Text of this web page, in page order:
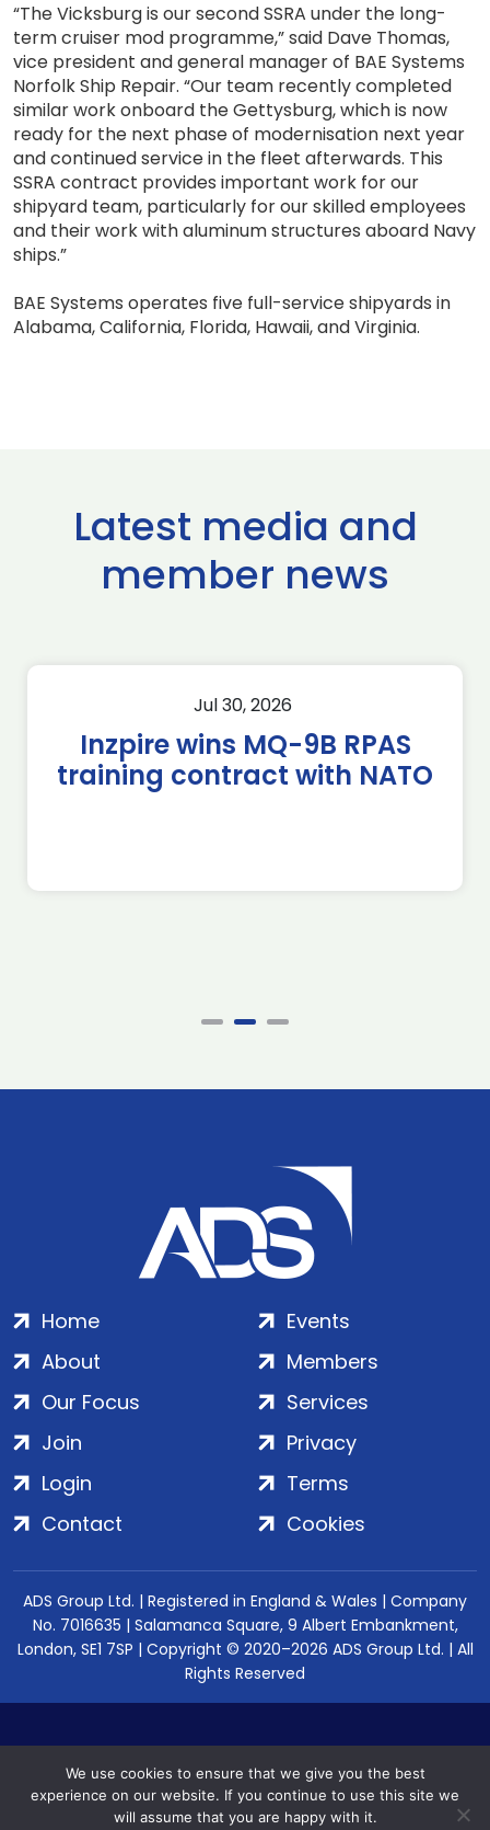
“The Vicksburg is our second SSRA under the long-
term cruiser mod programme,” said Dave Thomas,
vice president and general manager of BAE Systems
Norfolk Ship Repair. “Our team recently completed
similar work onboard the Gettysburg, which is now
ready for the next phase of modernisation next year
and continued service in the fleet afterwards. This
SSRA contract provides important work for our
shipyard team, particularly for our skilled employees
and their work with aluminum structures aboard Navy
ships.”
BAE Systems operates five full-service shipyards in
Alabama, California, Florida, Hawaii, and Virginia.
Latest media and
member news
Jul 30, 2026
Inzpire wins MQ-9B RPAS
training contract with NATO
Home
About
Our Focus
Events
Members
Services
Join
Login
Contact
Privacy
Terms
Cookies
ADS Group Ltd. | Registered in England & Wales | Company
No. 7016635 | Salamanca Square, 9 Albert Embankment,
London, SE1 7SP | Copyright © 2020–2026 ADS Group Ltd. | All
Rights Reserved
We use cookies to ensure that we give you the best
experience on our website. If you continue to use this site we
will assume that you are happy with it.